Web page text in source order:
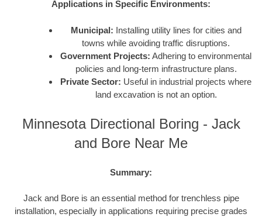
Applications in Specific Environments:
Municipal: Installing utility lines for cities and
towns while avoiding traffic disruptions.
Government Projects: Adhering to environmental
policies and long-term infrastructure plans.
Private Sector: Useful in industrial projects where
land excavation is not an option.
Minnesota Directional Boring - Jack
and Bore Near Me
Summary:
Jack and Bore is an essential method for trenchless pipe
installation, especially in applications requiring precise grades